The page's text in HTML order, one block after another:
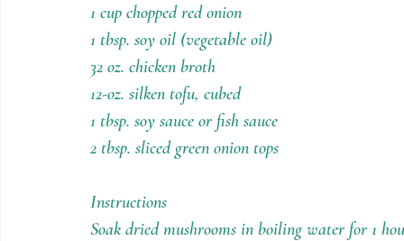
1 cup chopped red onion
1 tbsp. soy oil (vegetable oil)
32 oz. chicken broth
12-oz. silken tofu, cubed
1 tbsp. soy sauce or fish sauce
2 tbsp. sliced green onion tops
Instructions
Soak dried mushrooms in boiling water for 1